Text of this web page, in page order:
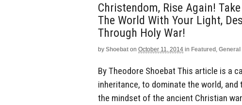
Christendom, Rise Again!
The World With Your Light,
Through Holy War!
by Shoebat on October 11, 2014 in Featured , General
By Theodore Shoebat This article is a
inheritance, to dominate the world,
the mindset of the ancient Christian